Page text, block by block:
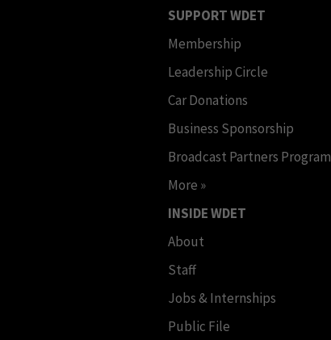
SUPPORT WDET
Membership
Leadership Circle
Car Donations
Business Sponsorship
Broadcast Partners Program
More »
INSIDE WDET
About
Staff
Jobs & Internships
Public File